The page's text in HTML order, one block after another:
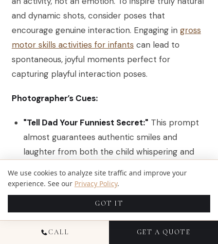
and dynamic shots, consider poses that
encourage genuine interaction. Engaging in gross
motor skills activities for infants can lead to
spontaneous, joyful moments perfect for
capturing playful interaction poses.
Photographer’s Cues:
"Tell Dad Your Funniest Secret:" This prompt
almost guarantees authentic smiles and
laughter from both the child whispering and
"Everyone Tickle the Smallest Person:"
classic for a reason. This action creates an
explosion of energy, movement, and genuine
happiness. Be ready with a fast shutter speed.
CALL GET A QUOTE
We use cookies to analyze site traffic and improve your
experience. See our Privacy Policy.
GOT IT